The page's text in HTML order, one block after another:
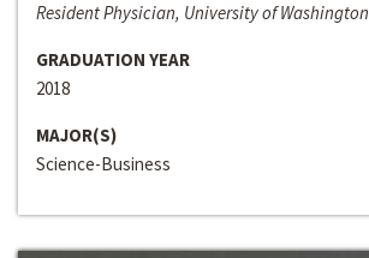
Resident Physician, University of Washington
GRADUATION YEAR
2018
MAJOR(S)
Science-Business